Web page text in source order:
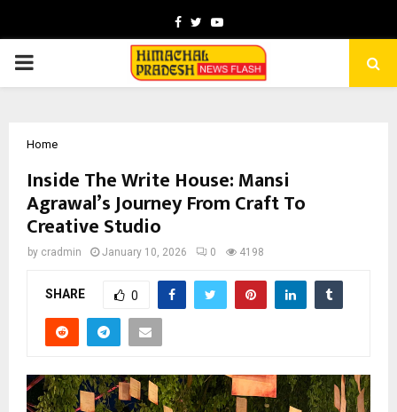
Facebook
TwitterYoutube
PRIMARY
Home
Inside The Write House: Mansi
Agrawal’s Journey From Craft To
Creative Studio
by cradmin January 10, 2026 0 4198
SHARE 0